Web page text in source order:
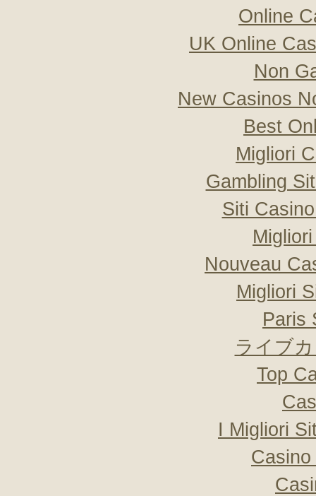
Online
UK Online
Non
New Casinos
Best
Migliori
Gambling
Siti
Nouveau
Migliori
Paris
ライブ
Top
I Migliori